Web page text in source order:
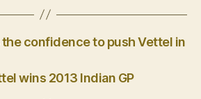
the confidence to push Vettel in
wins 2013 Indian GP